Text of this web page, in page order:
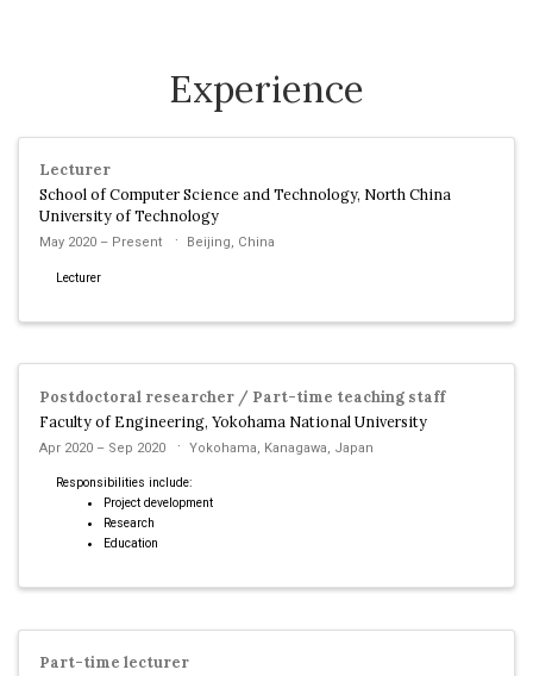
Experience
Lecturer
School of Computer Science and Technology, North China
University of Technology
May 2020 – Present Beijing, China
Lecturer
Postdoctoral researcher / Part-time teaching staff
Faculty of Engineering, Yokohama National University
Apr 2020 – Sep 2020 Yokohama, Kanagawa, Japan
Responsibilities include:
Project development
Research
Education
Part-time lecturer